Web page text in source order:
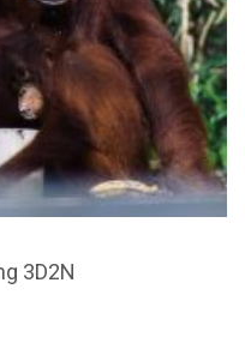
3D2N